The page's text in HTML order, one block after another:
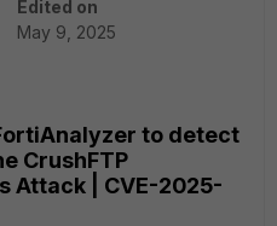
Edited on
May 9, 2025
to detect
CrushFTP
Attack | CVE-2025-